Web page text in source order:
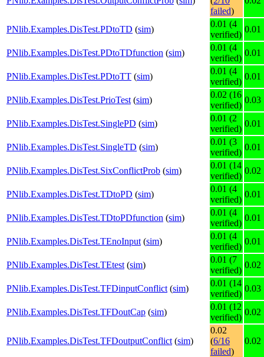
failed)
PNlib.Examples.DisTest.PDtoTD (sim)
0.01 (4
verified)
0.01
PNlib.Examples.DisTest.PDtoTDfunction (sim)
0.01 (4
verified)
0.01
PNlib.Examples.DisTest.PDtoTT (sim)
0.01 (4
verified)
0.01
PNlib.Examples.DisTest.PrioTest (sim)
0.02 (16
verified)
0.03
PNlib.Examples.DisTest.SinglePD (sim)
0.01 (2
verified)
0.01
PNlib.Examples.DisTest.SingleTD (sim)
0.01 (3
verified)
0.01
PNlib.Examples.DisTest.SixConflictProb (sim)
0.01 (14
verified)
0.02
PNlib.Examples.DisTest.TDtoPD (sim)
0.01 (4
verified)
0.01
PNlib.Examples.DisTest.TDtoPDfunction (sim)
0.01 (4
verified)
0.01
PNlib.Examples.DisTest.TEnoInput (sim)
0.01 (4
verified)
0.01
PNlib.Examples.DisTest.TEtest (sim)
0.01 (7
verified)
0.02
PNlib.Examples.DisTest.TFDinputConflict (sim)
0.01 (14
verified)
0.03
PNlib.Examples.DisTest.TFDoutCap (sim)
0.01 (12
verified)
0.02
PNlib.Examples.DisTest.TFDoutputConflict (sim)
0.02
(6/16
failed)
0.02